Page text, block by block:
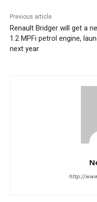
Previous article
Renault Bridger will get a
1.2 MPFi petrol engine,
next year
http://